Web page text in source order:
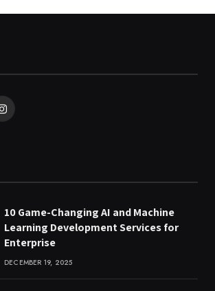
Instagram
10 Game-Changing AI and Machine
Learning Development Services for
Enterprise
DECEMBER 19, 2025